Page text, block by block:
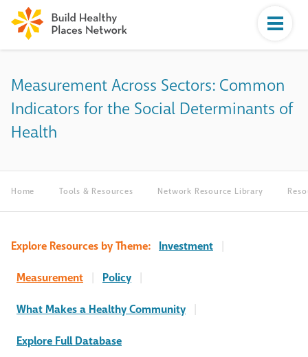
Measurement Across Sectors: Common
Indicators for the Social Determinants of
Health
Home Tools & Resources Network Resource Library
Explore Resources by Theme: Investment |
Measurement | Policy |
What Makes a Healthy Community |
Explore Full Database